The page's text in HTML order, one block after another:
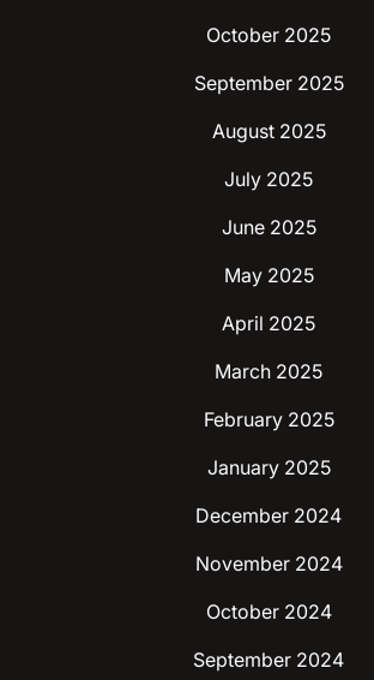
October 2025
September 2025
August 2025
July 2025
June 2025
May 2025
April 2025
March 2025
February 2025
January 2025
December 2024
November 2024
October 2024
September 2024